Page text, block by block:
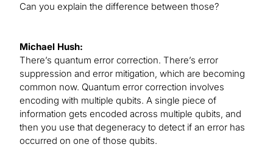
Can you explain the difference between those?
Michael Hush:
There’s quantum error correction. There’s error
suppression and error mitigation, which are becoming
common now. Quantum error correction involves
encoding with multiple qubits. A single piece of
information gets encoded across multiple qubits, and
then you use that degeneracy to detect if an error has
occurred on one of those qubits.